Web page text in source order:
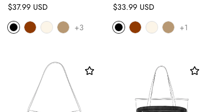
Regular
price
$37.99 USD
+3
Regular
price
$33.99 USD
+1